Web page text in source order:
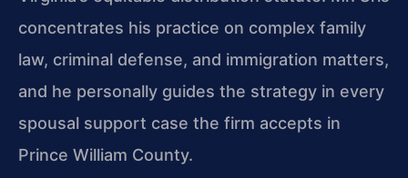
concentrates his practice on complex family
law, criminal defense, and immigration matters,
and he personally guides the strategy in every
spousal support case the firm accepts in
Prince William County.